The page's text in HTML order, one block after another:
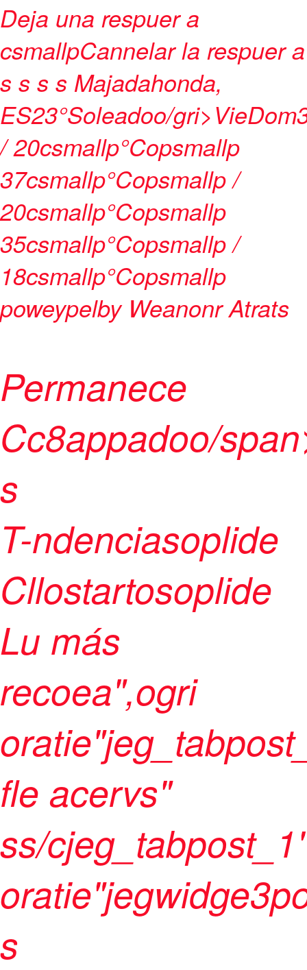
Deja una respuer a
csmallpCannelar la respuer a
s s s s Majadahonda,
ES23°Soleadoo/gri>VieDom
/ 20csmallp°Copsmallp
37csmallp°Copsmallp /
20csmallp°Copsmallp
35csmallp°Copsmallp /
18csmallp°Copsmallp
poweypelby Weanonr Atrats
Permanece
Cc8appadoo/
s
T-ndenciasoplide
Cllostartosoplide
Lu más
recoea",ogri
fle acervs"
ss/
s